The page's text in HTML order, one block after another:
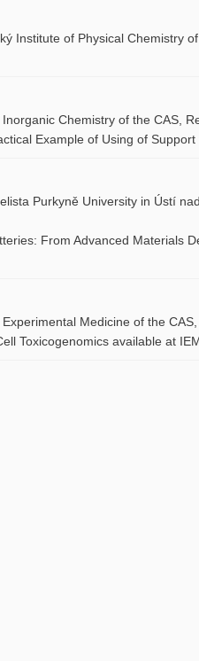
Institute of Physical Chemistry
Chemistry of the CAS,
Example of Using of
Purkyně University in Ústí
From Advanced Materials
Medicine of the
Toxicogenomics available at